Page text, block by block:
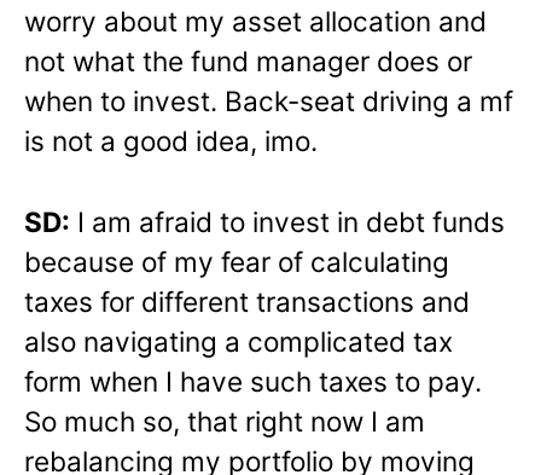
worry about my asset allocation and
not what the fund manager does or
when to invest. Back-seat driving a mf
is not a good idea, imo.
SD: I am afraid to invest in debt funds
because of my fear of calculating
taxes for different transactions and
also navigating a complicated tax
form when I have such taxes to pay.
So much so, that right now I am
rebalancing my portfolio by moving